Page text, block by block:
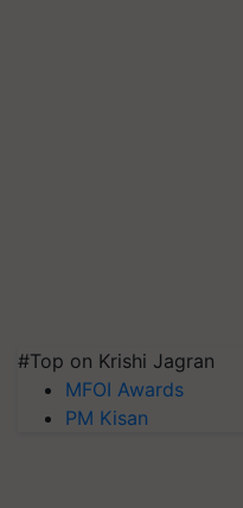
#Top on Krishi Jagran
MFOI Awards
PM Kisan